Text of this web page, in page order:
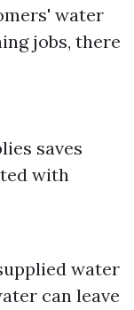
water
jobs, there
saves
with
water
can leave